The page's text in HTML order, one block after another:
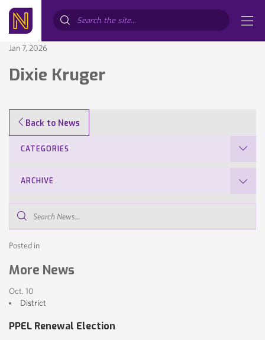
Jan 7, 2026
Dixie Kruger
Back to News
CATEGORIES
ARCHIVE
News...
Posted in
More News
Oct. 10
District
PPEL Renewal Election